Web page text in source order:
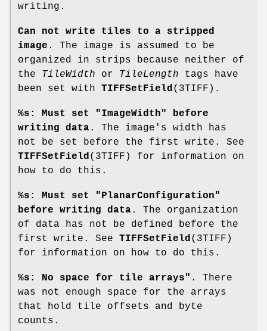
writing.
Can not write tiles to a stripped
image . The image is assumed to be
organized in strips because neither of
the TileWidth or TileLength tags have
been set with TIFFSetField(3TIFF).
%s: Must set "ImageWidth" before
writing data. The image's width has
not be set before the first write. See
TIFFSetField(3TIFF) for information on
how to do this.
%s: Must set "PlanarConfiguration"
before writing data. The organization
of data has not be defined before the
first write. See TIFFSetField(3TIFF)
for information on how to do this.
%s: No space for tile arrays" . There
was not enough space for the arrays
that hold tile offsets and byte
counts.